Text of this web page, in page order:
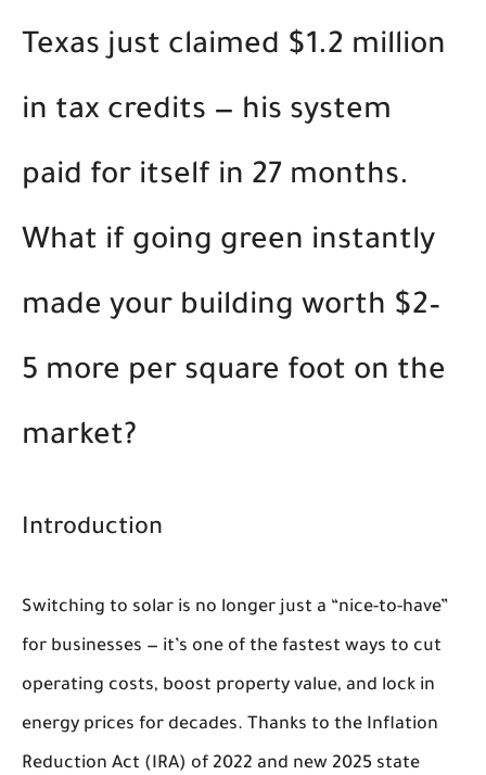
Texas just claimed $1.2 million
in tax credits — his system
paid for itself in 27 months.
What if going green instantly
made your building worth $2–
5 more per square foot on the
market?
Introduction
Switching to solar is no longer just a “nice-to-have”
for businesses — it’s one of the fastest ways to cut
operating costs, boost property value, and lock in
energy prices for decades. Thanks to the Inflation
Reduction Act (IRA) of 2022 and new 2025 state